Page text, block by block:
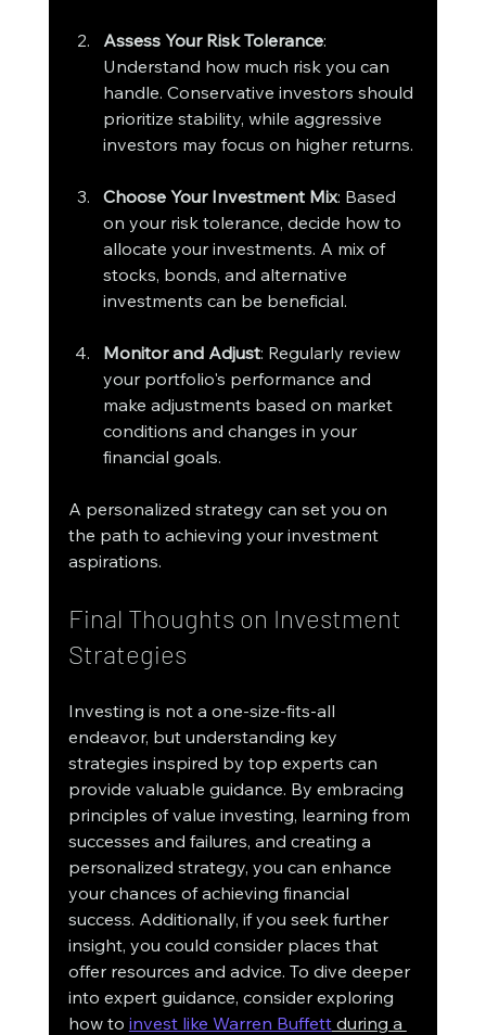
Assess Your Risk Tolerance:
Understand how much risk you can
handle. Conservative investors should
prioritize stability, while aggressive
investors may focus on higher returns.
Choose Your Investment Mix: Based
on your risk tolerance, decide how to
allocate your investments. A mix of
stocks, bonds, and alternative
investments can be beneficial.
Monitor and Adjust: Regularly review
your portfolio's performance and
make adjustments based on market
conditions and changes in your
financial goals.
A personalized strategy can set you on
the path to achieving your investment
aspirations.
Final Thoughts on Investment
Strategies
Investing is not a one-size-fits-all
endeavor, but understanding key
strategies inspired by top experts can
provide valuable guidance. By embracing
principles of value investing, learning from
successes and failures, and creating a
personalized strategy, you can enhance
your chances of achieving financial
success. Additionally, if you seek further
insight, you could consider places that
offer resources and advice. To dive deeper
into expert guidance, consider exploring
how to invest like Warren Buffett during a